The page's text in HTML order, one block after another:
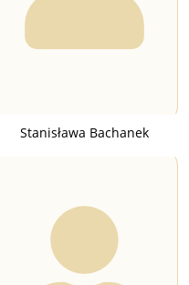
Stanisława Bachanek